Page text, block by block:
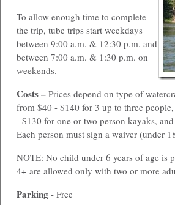
To allow enough time to complete
the trip, tube trips start weekdays
between 9:00 a.m. & 12:30 p.m. and
between 7:00 a.m. & 1:30 p.m. on
weekends.
Costs – Prices depend on type of
from $40 - $140 for 3 up to three
- $130 for one or two person kayaks,
Each person must sign a waiver (under
NOTE: No child under 6 years of age is
4+ are allowed only with two or more
Parking - Free